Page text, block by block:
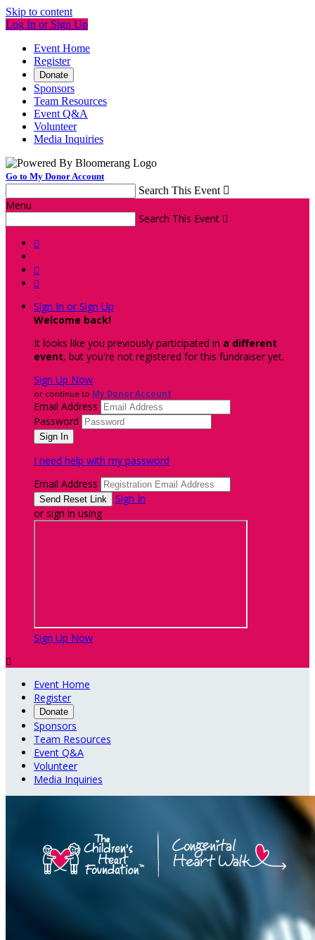
Skip to content
Log In or Sign Up
Event Home
Register
Donate
Sponsors
Team Resources
Event Q&A
Volunteer
Media Inquiries
Go to My Donor Account
Search This Event 
Menu
Search This Event 



Sign In or Sign Up
Welcome back!
It looks like you previously participated in a different
event, but you're not registered for this fundraiser yet.
Sign Up Now
or continue to My Donor Account
Email Address
Password
I need help with my password
Email Address
Sign In
or sign in using
Sign Up Now

Event Home
Register
Donate
Sponsors
Team Resources
Event Q&A
Volunteer
Media Inquiries